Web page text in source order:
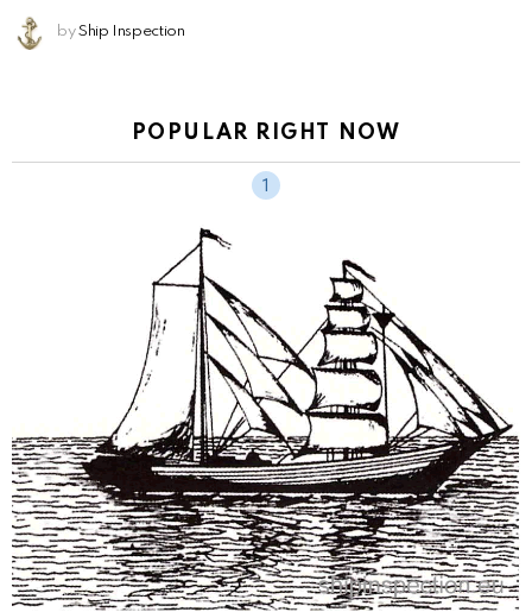
by Ship Inspection
POPULAR RIGHT NOW